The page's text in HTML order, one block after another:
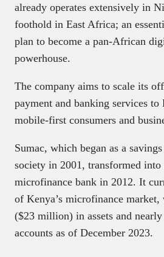
already operates extensively in
foothold in East Africa; an
plan to become a pan-African
powerhouse.
The company aims to scale its
payment and banking services to
mobile-first consumers and
Sumac, which began as a
society in 2001, transformed into
microfinance bank in 2012. It
of Kenya’s microfinance
($23 million) in assets and
accounts as of December 2023.